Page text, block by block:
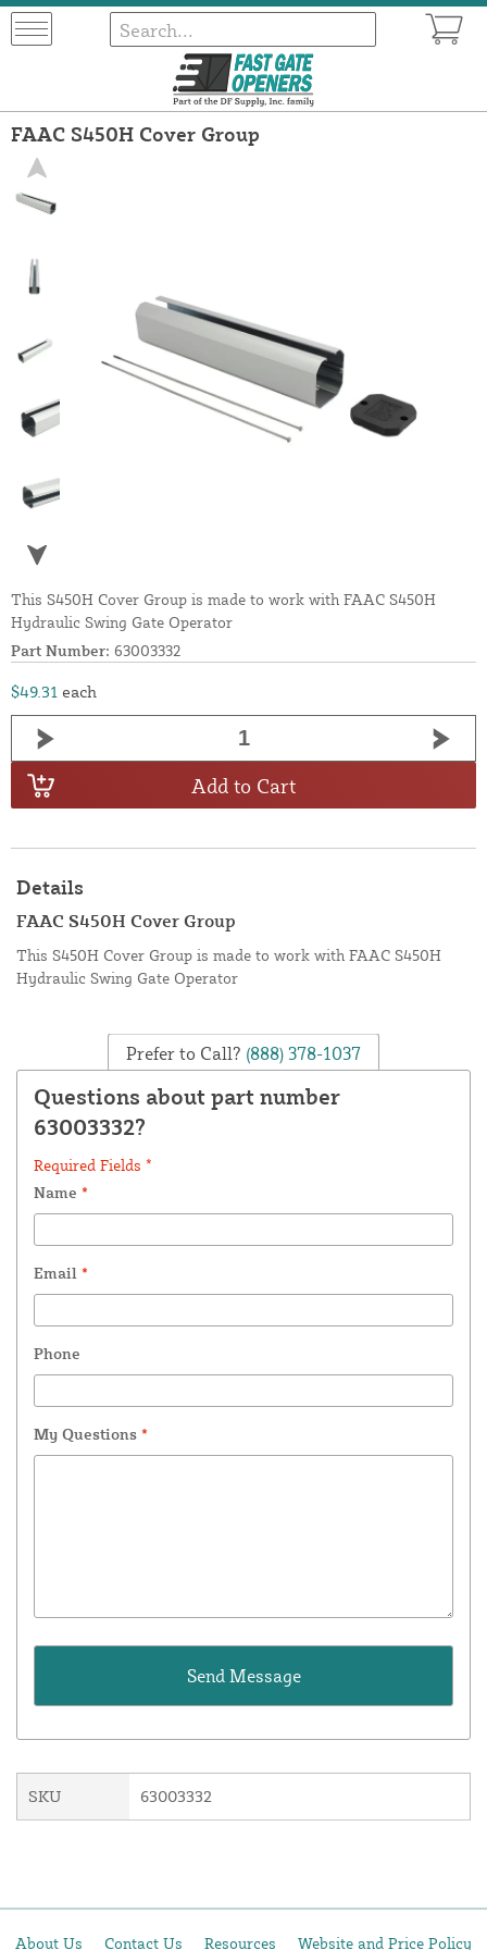
FAAC S450H Cover Group
This S450H Cover Group is made to work with FAAC S450H
Hydraulic Swing Gate Operator
Part Number: 63003332
$49.31 each
Add to Cart
Details
FAAC S450H Cover Group
This S450H Cover Group is made to work with FAAC S450H
Hydraulic Swing Gate Operator
Prefer to Call? (888) 378-1037
Questions about part number
63003332?
Required Fields *
Name *
Email *
Phone
My Questions *
SKU 63003332
About Us Contact Us Resources Website and Price Policy